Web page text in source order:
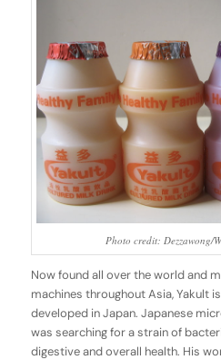
Photo credit: Dezzawong/
Now found all over the world and
machines throughout Asia, Yakult
developed in Japan. Japanese
was searching for a strain of
digestive and overall health. His